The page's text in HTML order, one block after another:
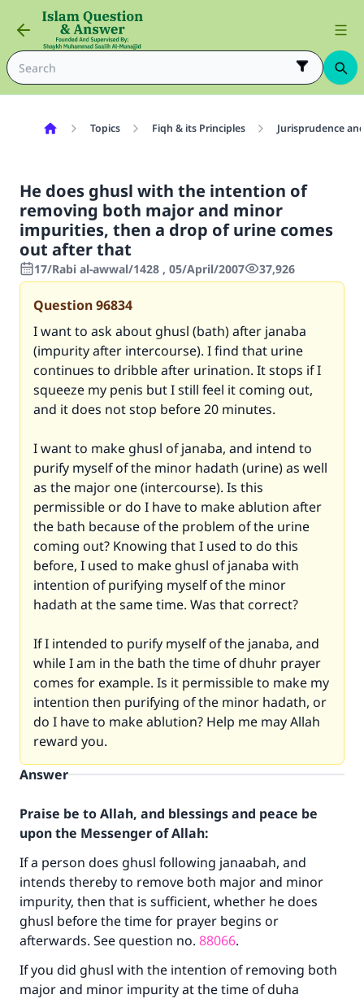
Topics Fiqh & its Principles Jurisprudence
He does ghusl with the intention of
removing both major and minor
impurities, then a drop of urine comes
out after that
17/Rabi al-awwal/1428 , 05/April/2007 37,926
Question96834
I want to ask about ghusl (bath) after janaba
(impurity after intercourse). I find that urine
continues to dribble after urination. It stops if I
squeeze my penis but I still feel it coming out,
and it does not stop before 20 minutes.
I want to make ghusl of janaba, and intend to
purify myself of the minor hadath (urine) as well
as the major one (intercourse). Is this
permissible or do I have to make ablution after
the bath because of the problem of the urine
coming out? Knowing that I used to do this
before, I used to make ghusl of janaba with
intention of purifying myself of the minor
hadath at the same time. Was that correct?
If I intended to purify myself of the janaba, and
while I am in the bath the time of dhuhr prayer
comes for example. Is it permissible to make my
intention then purifying of the minor hadath, or
do I have to make ablution? Help me may Allah
reward you.
Answer
Praise be to Allah, and blessings and peace be
upon the Messenger of Allah:
If a person does ghusl following janaabah, and
intends thereby to remove both major and minor
impurity, then that is sufficient, whether he does
ghusl before the time for prayer begins or
afterwards. See question no. 88066.
If you did ghusl with the intention of removing both
major and minor impurity at the time of duha